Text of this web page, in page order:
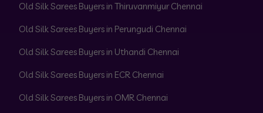
Old Silk Sarees Buyers in Thiruvanmiyur Chennai
Old Silk Sarees Buyers in Perungudi Chennai
Old Silk Sarees Buyers in Uthandi Chennai
Old Silk Sarees Buyers in ECR Chennai
Old Silk Sarees Buyers in OMR Chennai